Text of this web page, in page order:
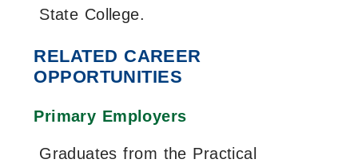
State College.
RELATED CAREER
OPPORTUNITIES
Primary Employers
Graduates from the Practical